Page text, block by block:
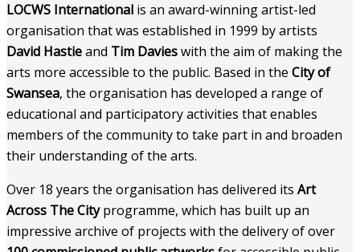
LOCWS International is an award-winning artist-led
organisation that was established in 1999 by artists
David Hastieand Tim Davieswith the aim of making the
arts more accessible to the public. Based in the City of
Swansea, the organisation has developed a range of
educational and participatory activities that enables
members of the community to take part in and broaden
their understanding of the arts.
Over 18 years the organisation has delivered its Art
Across The Cityprogramme, which has built up an
impressive archive of projects with the delivery of over